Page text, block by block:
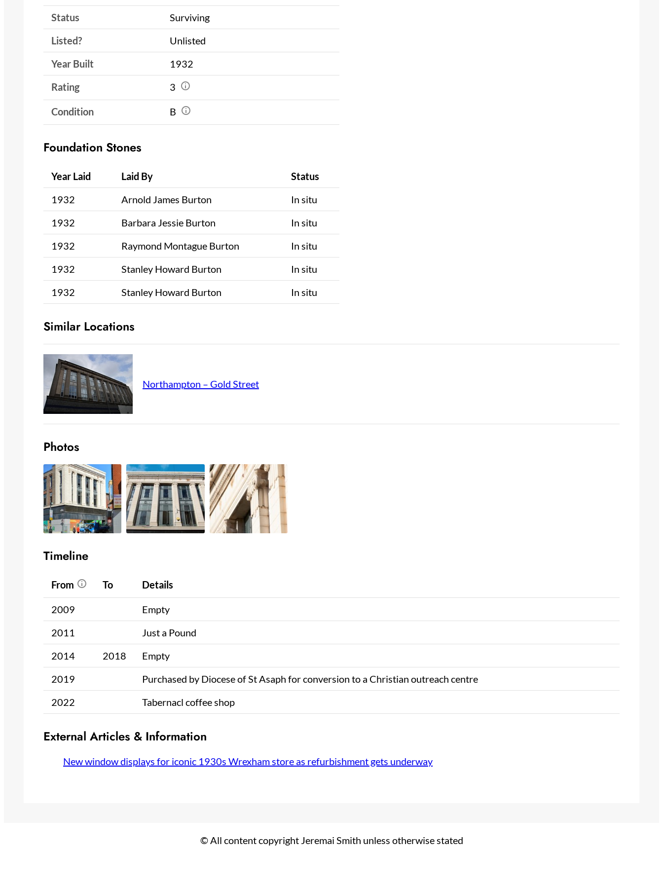
Status
Surviving
Listed?
Unlisted
Year Built
1932
Rating
3
Condition B
Foundation Stones
Year Laid Laid By
Status
1932
Arnold James Burton
In situ
1932
Barbara Jessie Burton
In situ
1932
Raymond Montague Burton
In situ
1932
Stanley Howard Burton
In situ
1932
Stanley Howard Burton In situ
Similar Locations
Northampton – Gold Street
Photos
Timeline
From To Details
2009
Empty
2011
Just a Pound
2014
2018
Empty
2019
Purchased by Diocese of St Asaph for conversion to a Christian outreach centre
2022
Tabernacl coffee shop
External Articles & Information
New window displays for iconic 1930s Wrexham store as refurbishment gets underway
© All content copyright Jeremai Smith unless otherwise stated